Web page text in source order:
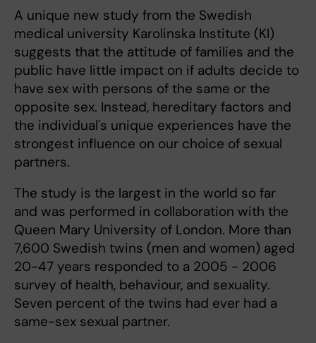
A unique new study from the Swedish
medical university Karolinska Institute (KI)
suggests that the attitude of families and the
public have little impact on if adults decide to
have sex with persons of the same or the
opposite sex. Instead, hereditary factors and
the individual's unique experiences have the
strongest influence on our choice of sexual
partners.
The study is the largest in the world so far
and was performed in collaboration with the
Queen Mary University of London. More than
7,600 Swedish twins (men and women) aged
20-47 years responded to a 2005 - 2006
survey of health, behaviour, and sexuality.
Seven percent of the twins had ever had a
same-sex sexual partner.